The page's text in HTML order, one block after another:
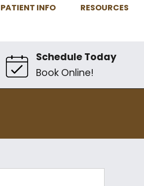
PATIENT INFO RESOURCES
Schedule Today
Book Online!